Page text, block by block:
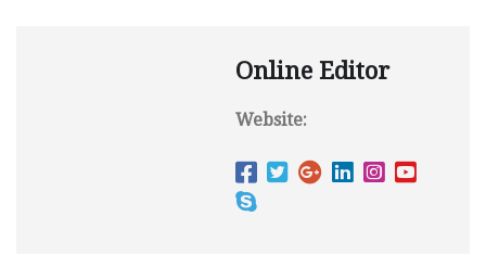
Online Editor
Website: